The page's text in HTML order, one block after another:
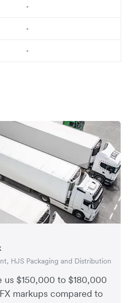
-
-
-
us $150,000 to $180,000
markups compared to
HJS Packaging and Distribution
Now – eCommerce